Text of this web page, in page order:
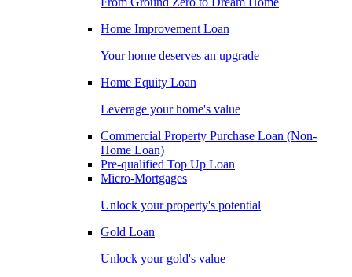
Home Improvement Loan
Your home deserves an upgrade
Home Equity Loan
Leverage your home's value
Commercial Property Purchase Loan (Non-
Home Loan)
Pre-qualified Top Up Loan
Micro-Mortgages
Unlock your property's potential
Gold Loan
Unlock your gold's value